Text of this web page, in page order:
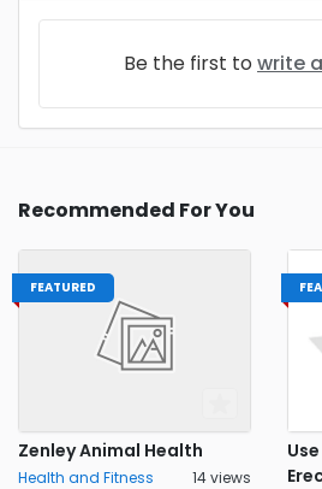
Be the first to write
Recommended For You
FEATURED
Zenley Animal Health
Health and Fitness 14 views